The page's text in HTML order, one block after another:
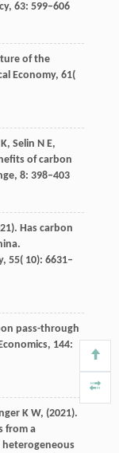
, 63: 599–606
of the
Economy, 61(
Selin N E,
of carbon
, 8: 398–403
). Has carbon
, 55( 10): 6631–
pass-through
, 144:
K W, (2021).
from a
heterogeneous